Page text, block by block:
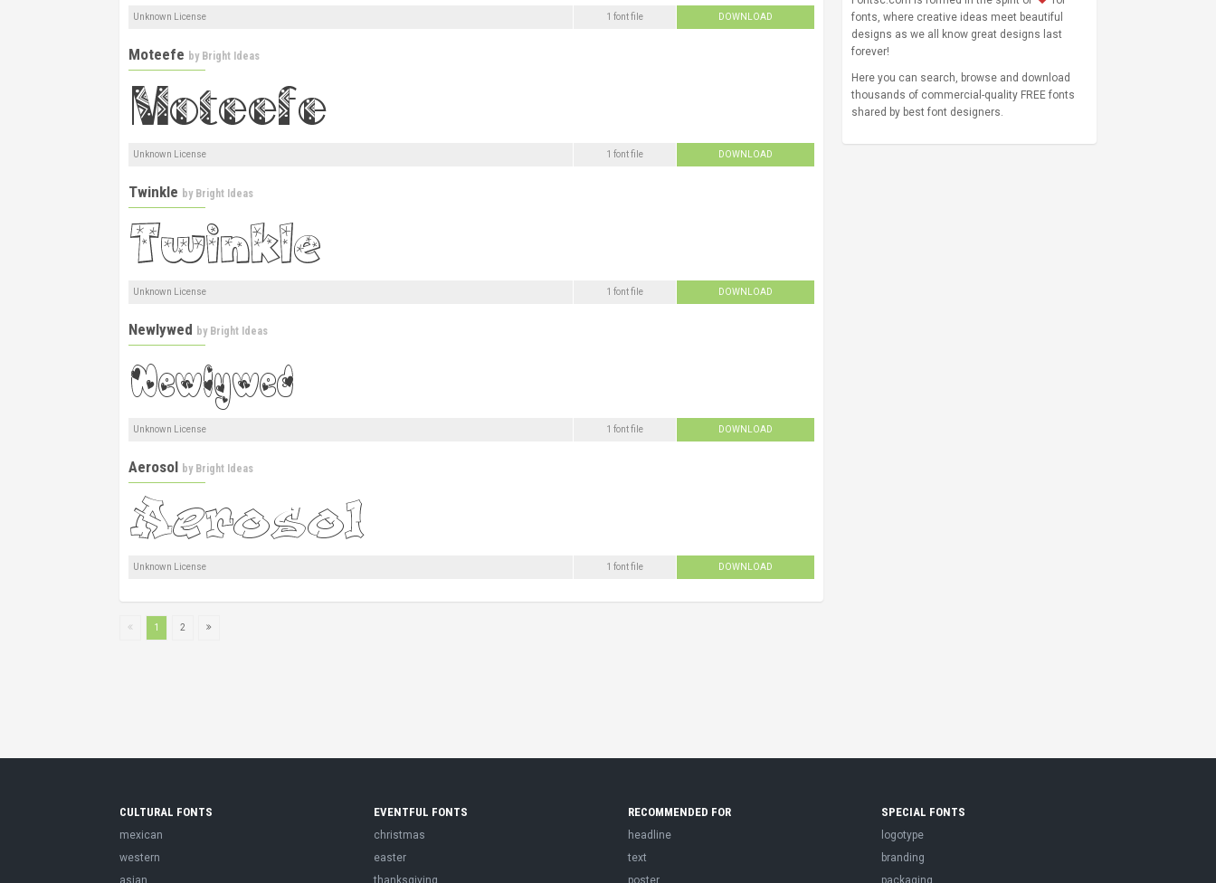
Unknown License 1 font file DOWNLOAD
Moteefe by Bright Ideas
Unknown License 1 font file DOWNLOAD
Twinkle by Bright Ideas
Unknown License 1 font file DOWNLOAD
Newlywed by Bright Ideas
Unknown License 1 font file DOWNLOAD
Aerosol by Bright Ideas
Unknown License 1 font file DOWNLOAD
1 2
fonts, where creative ideas meet beautiful
designs as we all know great designs last
forever!
Here you can search, browse and download
thousands of commercial-quality FREE fonts
shared by best font designers.
CULTURAL FONTS
mexican
western
asian
EVENTFUL FONTS
christmas
easter
thanksgiving
RECOMMENDED FOR
headline
text
poster
SPECIAL FONTS
logotype
branding
packaging